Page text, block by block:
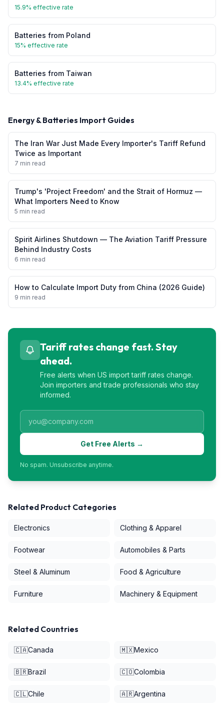
15.9% effective rate
Batteries from Poland
15% effective rate
Batteries from Taiwan
13.4% effective rate
Energy & Batteries Import Guides
The Iran War Just Made Every Importer's Tariff Refund
Twice as Important
7 min read
Trump's 'Project Freedom' and the Strait of Hormuz —
What Importers Need to Know
5 min read
Spirit Airlines Shutdown — The Aviation Tariff Pressure
Behind Industry Costs
6 min read
How to Calculate Import Duty from China (2026 Guide)
9 min read
Tariff rates change fast. Stay
ahead.
Free alerts when US import tariff rates change.
Join importers and trade professionals who stay
informed.
Get Free Alerts →
No spam. Unsubscribe anytime.
Related Product Categories
Electronics Clothing & Apparel
Footwear Automobiles & Parts
Steel & Aluminum Food & Agriculture
Furniture Machinery & Equipment
Related Countries
🇨🇦Canada 🇲🇽Mexico
🇧🇷Brazil 🇨🇴Colombia
🇨🇱Chile 🇦🇷Argentina